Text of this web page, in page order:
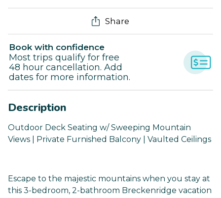
Share
Book with confidence
Most trips qualify for free
48 hour cancellation. Add
dates for more information.
Description
Outdoor Deck Seating w/ Sweeping Mountain
Views | Private Furnished Balcony | Vaulted Ceilings
Escape to the majestic mountains when you stay at
this 3-bedroom, 2-bathroom Breckenridge vacation